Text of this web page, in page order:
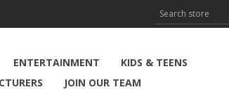
ENTERTAINMENT
KIDS & TEENS
JOIN OUR TEAM